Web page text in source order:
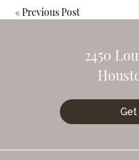
«Previous Post
2450